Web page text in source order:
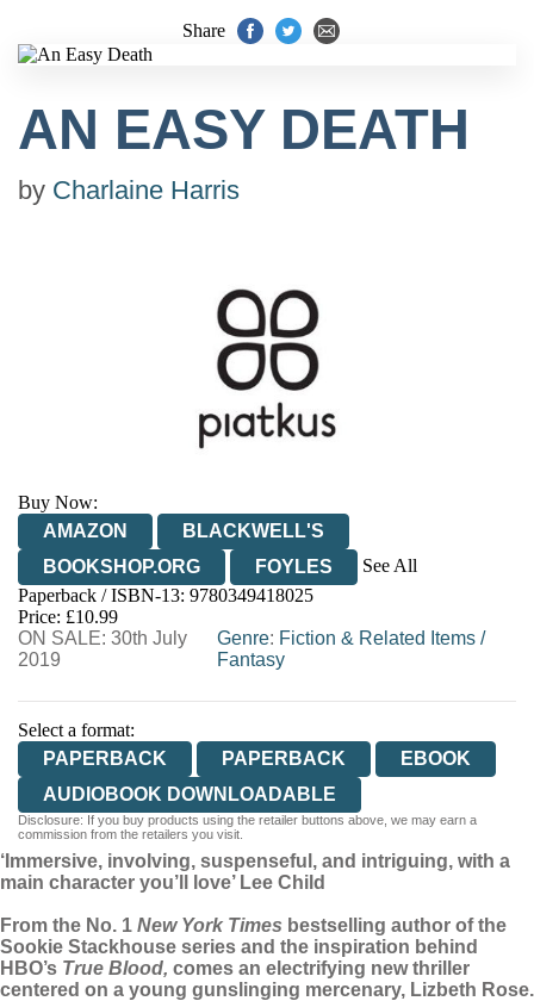
Share
AN EASY DEATH
by Charlaine Harris
Buy Now:
AMAZON
BLACKWELL'S
BOOKSHOP.ORG
FOYLES
See All
HIVE
WATERSTONES
WORDERY
Paperback / ISBN-13: 9780349418025
Price: £10.99
ON SALE: 30th July
2019
Genre: Fiction & Related Items /
Fantasy
Select a format:
PAPERBACK
PAPERBACK
EBOOK
AUDIOBOOK DOWNLOADABLE
Disclosure: If you buy products using the retailer buttons above, we may earn a
commission from the retailers you visit.
‘Immersive, involving, suspenseful, and intriguing, with a
main character you’ll love’ Lee Child
From the No. 1 New York Times bestselling author of the
Sookie Stackhouse series and the inspiration behind
HBO’s True Blood, comes an electrifying new thriller
centered on a young gunslinging mercenary, Lizbeth Rose.